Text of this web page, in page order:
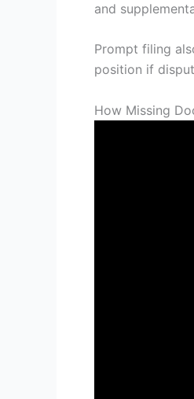
and
Prompt filing
position if
How Missing